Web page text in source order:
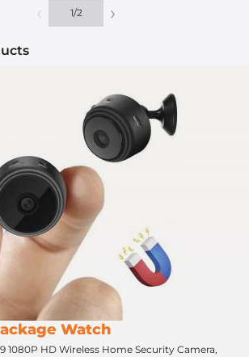
‹ 1/2 ›
Watch
1080P HD Wireless Home Security Camera,